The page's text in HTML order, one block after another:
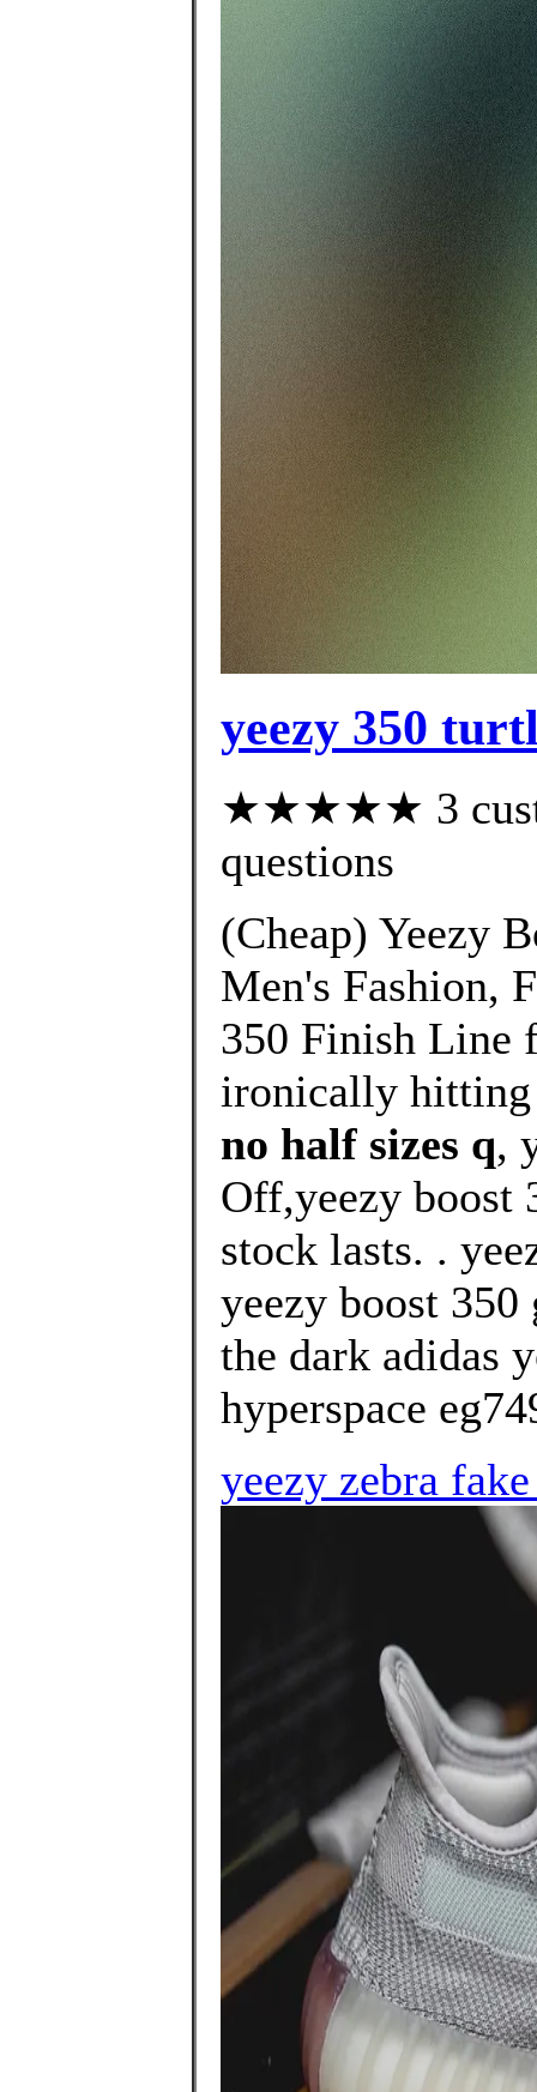
yeezy 350
★★★★★ 3
questions
(Cheap) Yeezy
Men's Fashion,
350 Finish Line
ironically
no half sizes q,
Off,yeezy
stock lasts. .
yeezy boost
the dark adidas
hyperspace
yeezy zebra